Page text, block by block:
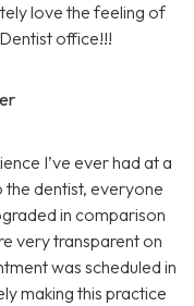
love the feeling of
office!!!
I’ve ever had at a
dentist, everyone
in comparison
very transparent on
was scheduled in
making this practice